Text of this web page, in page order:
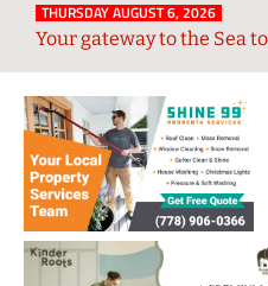
THURSDAY AUGUST 6, 2026
Your gateway to the Sea